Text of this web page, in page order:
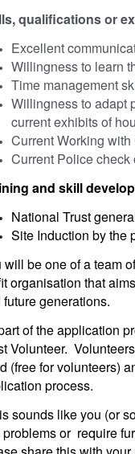
qualifications or
Excellent
Willingness to learn
Time management
Willingness to adapt
current exhibits of
Current Working
Current Police check
and skill
National Trust
Site Induction by the
will be one of a team
organisation that
future generations.
of the application
Volunteer.
(free for volunteers)
process.
sounds like you (or
or require